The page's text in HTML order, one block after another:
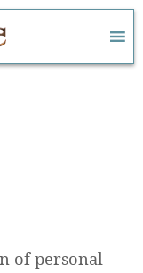
of personal